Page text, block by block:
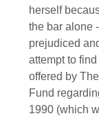
herself
the bar alone
prejudiced
attempt to
offered by
Fund
1990 (which